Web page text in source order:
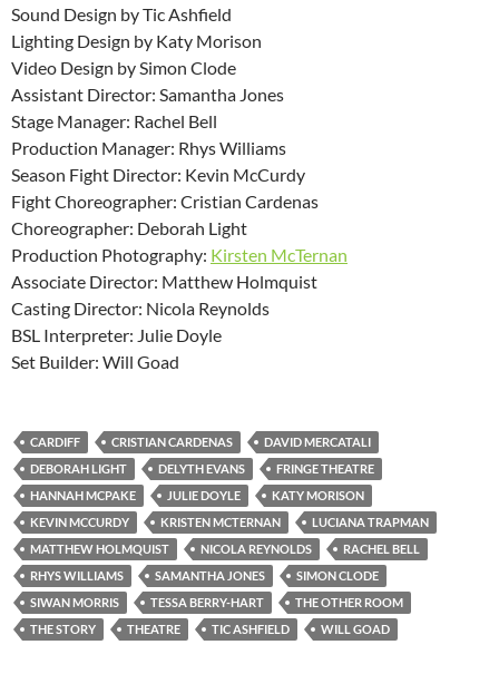
Sound Design by Tic Ashfield
Lighting Design by Katy Morison
Video Design by Simon Clode
Assistant Director: Samantha Jones
Stage Manager: Rachel Bell
Production Manager: Rhys Williams
Season Fight Director: Kevin McCurdy
Fight Choreographer: Cristian Cardenas
Choreographer: Deborah Light
Production Photography: Kirsten McTernan
Associate Director: Matthew Holmquist
Casting Director: Nicola Reynolds
BSL Interpreter: Julie Doyle
Set Builder: Will Goad
CARDIFF CRISTIAN CARDENAS
DAVID MERCATALI
DEBORAH LIGHT
DELYTH EVANS
FRINGE THEATRE
HANNAH MCPAKE
JULIE DOYLE
KATY MORISON
KEVIN MCCURDY
KRISTEN MCTERNAN
LUCIANA TRAPMAN
MATTHEW HOLMQUIST
NICOLA REYNOLDS
RACHEL BELL
RHYS WILLIAMS
SAMANTHA JONES
SIMON CLODE
SIWAN MORRIS
TESSA BERRY-HART
THE OTHER ROOM
THE STORY
THEATRE TIC ASHFIELD WILL GOAD